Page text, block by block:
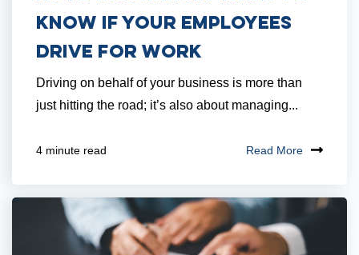
Know if Your Employees
Drive for Work
Driving on behalf of your business is more than
just hitting the road; it’s also about managing...
4 minute read Read More